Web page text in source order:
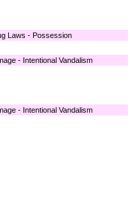
Laws - Possession
- Intentional Vandalism
- Intentional Vandalism